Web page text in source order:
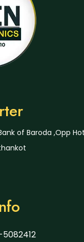
of Baroda ,Opp
5082412